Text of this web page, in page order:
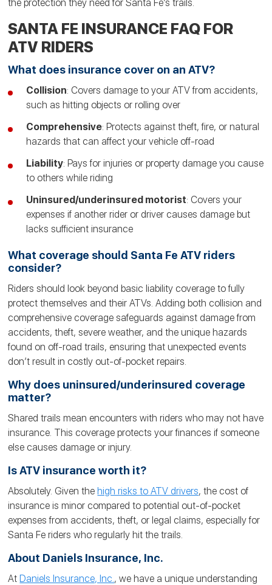
the protection they need for Santa Fe’s trails.
SANTA FE INSURANCE FAQ FOR
ATV RIDERS
What does insurance cover on an ATV?
Collision: Covers damage to your ATV from accidents,
such as hitting objects or rolling over
Comprehensive: Protects against theft, fire, or natural
hazards that can affect your vehicle off-road
Liability: Pays for injuries or property damage you cause
to others while riding
Uninsured/underinsured motorist: Covers your
expenses if another rider or driver causes damage but
lacks sufficient insurance
What coverage should Santa Fe ATV riders
consider?
Riders should look beyond basic liability coverage to fully
protect themselves and their ATVs. Adding both collision and
comprehensive coverage safeguards against damage from
accidents, theft, severe weather, and the unique hazards
found on off-road trails, ensuring that unexpected events
don’t result in costly out-of-pocket repairs.
Why does uninsured/underinsured coverage
matter?
Shared trails mean encounters with riders who may not have
insurance. This coverage protects your finances if someone
else causes damage or injury.
Is ATV insurance worth it?
Absolutely. Given thehigh risks to ATV drivers, the cost of
insurance is minor compared to potential out-of-pocket
expenses from accidents, theft, or legal claims, especially for
Santa Fe riders who regularly hit the trails.
About Daniels Insurance, Inc.
AtDaniels Insurance, Inc., we have a unique understanding